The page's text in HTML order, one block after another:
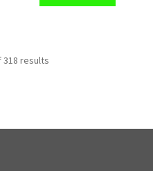
318 results